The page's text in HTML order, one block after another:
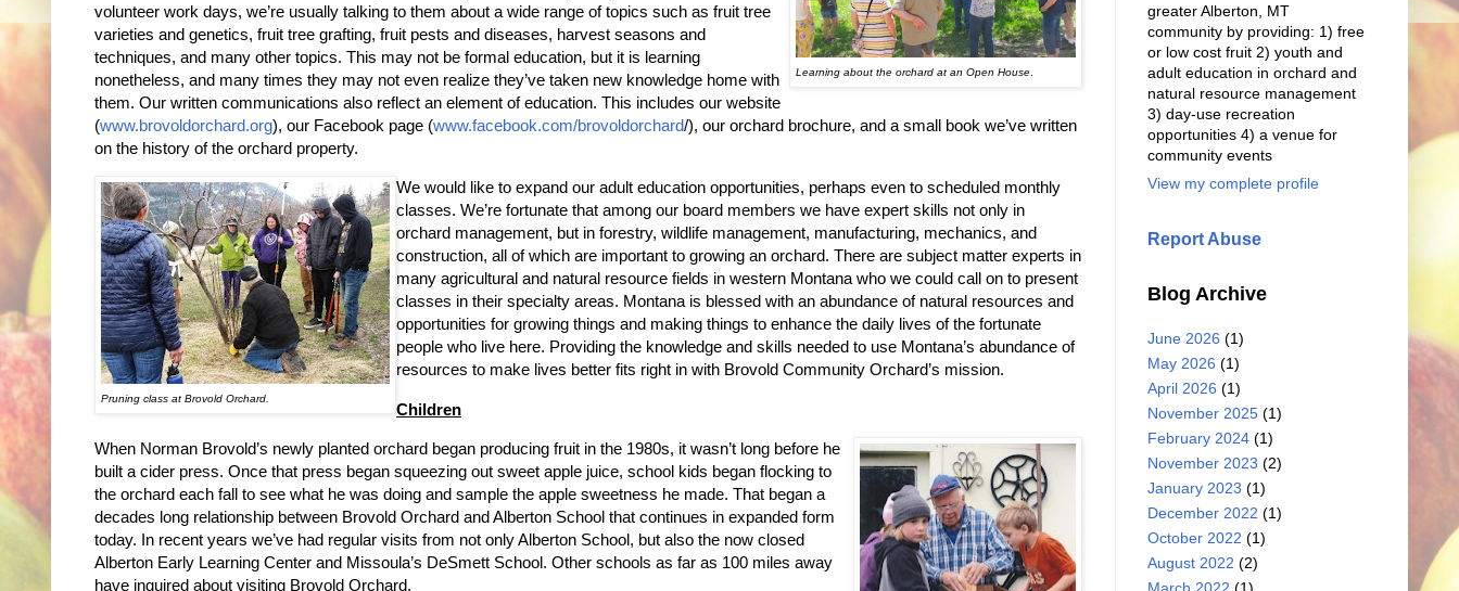
Learning about the orchard at an Open House
volunteer work days, we’re usually talking to them about a wide range of topics such as fruit tree
varieties and genetics, fruit tree grafting, fruit pests and diseases, harvest seasons and
techniques, and many other topics. This may not be formal education, but it is learning
nonetheless, and many times they may not even realize they’ve taken new knowledge home with
them. Our written communications also reflect an element of education. This includes our website
(www.brovoldorchard.org), our Facebook page (www.facebook.com/brovoldorchard/), our orchard brochure, and a small book we’ve written
on the history of the orchard property.
Pruning class at Brovold Orchard.
We would like to expand our adult education opportunities, perhaps even to scheduled monthly
classes. We’re fortunate that among our board members we have expert skills not only in
orchard management, but in forestry, wildlife management, manufacturing, mechanics, and
construction, all of which are important to growing an orchard. There are subject matter experts in
many agricultural and natural resource fields in western Montana who we could call on to present
classes in their specialty areas. Montana is blessed with an abundance of natural resources and
opportunities for growing things and making things to enhance the daily lives of the fortunate
people who live here. Providing the knowledge and skills needed to use Montana’s abundance of
resources to make lives better fits right in with Brovold Community Orchard’s mission.
Children
When Norman Brovold’s newly planted orchard began producing fruit in the 1980s, it wasn’t long before he
built a cider press. Once that press began squeezing out sweet apple juice, school kids began flocking to
the orchard each fall to see what he was doing and sample the apple sweetness he made. That began a
decades long relationship between Brovold Orchard and Alberton School that continues in expanded form
today. In recent years we’ve had regular visits from not only Alberton School, but also the now closed
Alberton Early Learning Center and Missoula’s DeSmett School. Other schools as far as 100 miles away
have inquired about visiting Brovold Orchard.
greater Alberton, MT
community by providing: 1) free
or low cost fruit 2) youth and
adult education in orchard and
natural resource management
3) day-use recreation
opportunities 4) a venue for
community events
View my complete profile
Report Abuse
Blog Archive
June 2026 (1)
May 2026 (1)
April 2026 (1)
November 2025 (1)
February 2024 (1)
November 2023 (2)
January 2023 (1)
December 2022 (1)
October 2022 (1)
August 2022 (2)
March 2022 (1)